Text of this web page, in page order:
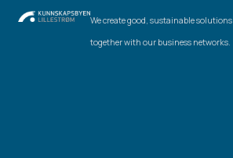
We create good, sustainable solutions
together with our business networks.